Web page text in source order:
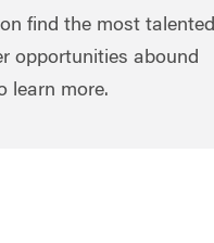
find the most talented
opportunities abound
learn more.